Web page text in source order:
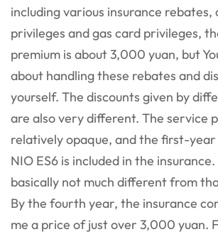
including various insurance rebates,
privileges and gas card privileges,
premium is about 3,000 yuan, but
about handling these rebates and
yourself. The discounts given by
are also very different. The service
relatively opaque, and the first-
NIO ES6 is included in the
basically not much different from
By the fourth year, the insurance
me a price of just over 3,000 yuan.